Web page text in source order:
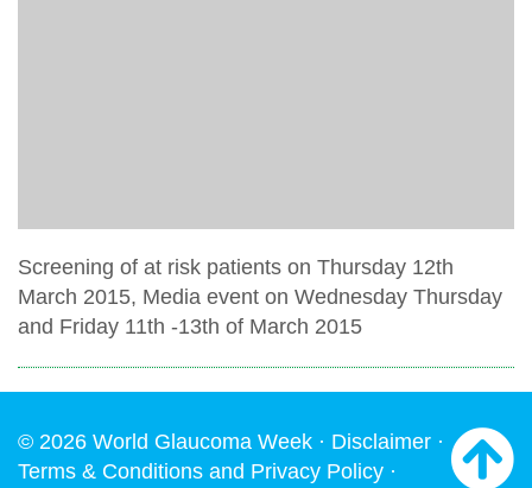
Screening of at risk patients on Thursday 12th
March 2015, Media event on Wednesday Thursday
and Friday 11th -13th of March 2015
© 2026 World Glaucoma Week · Disclaimer ·
Terms & Conditions and Privacy Policy ·